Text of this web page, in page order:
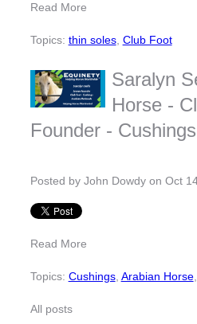
Read More
Topics: thin soles, Club Foot
Saralyn
Horse -
Founder - Cushings
Posted by John Dowdyon Oct
Read More
Topics: Cushings, Arabian Horse,
All posts